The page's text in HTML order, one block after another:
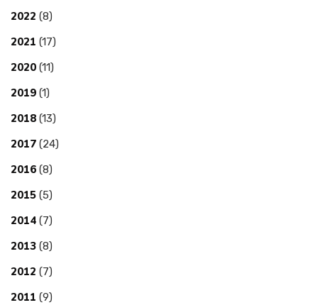
2022 (8)
2021 (17)
2020 (11)
2019 (1)
2018 (13)
2017 (24)
2016 (8)
2015 (5)
2014 (7)
2013 (8)
2012 (7)
2011 (9)